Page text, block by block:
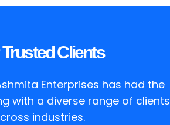
Clients
Enterprises has had the
with a diverse range of clients
industries.